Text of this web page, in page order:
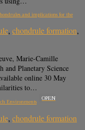
and implications for the
, chondrule formation,
Marie-Camille
and Planetary Science
online 30 May
to…
Environments
OPEN
, chondrule formation